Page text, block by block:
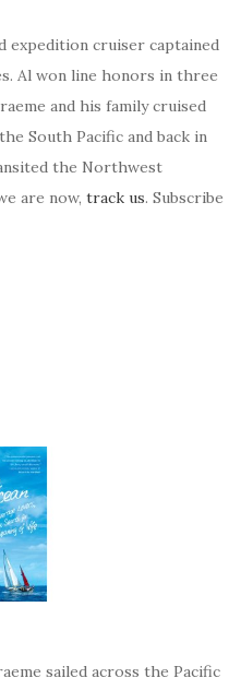
expedition cruiser captained
Al won line honors in three
and his family cruised
South Pacific and back in
the Northwest
are now, track us. Subscribe
sailed across the Pacific